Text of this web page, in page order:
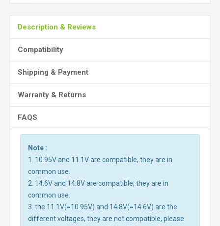
Description & Reviews
Compatibility
Shipping & Payment
Warranty & Returns
FAQS
Note :
1. 10.95V and 11.1V are compatible, they are in
common use.
2. 14.6V and 14.8V are compatible, they are in
common use.
3. the 11.1V(=10.95V) and 14.8V(=14.6V) are the
different voltages, they are not compatible, please